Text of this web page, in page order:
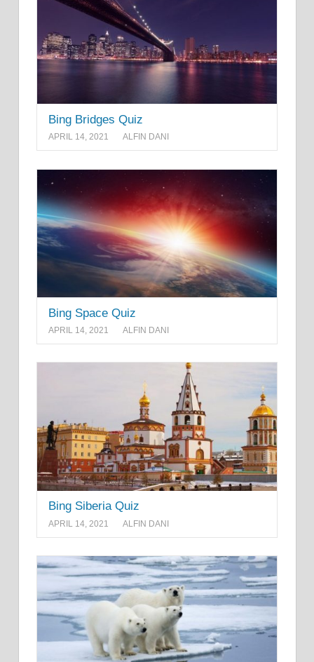
Bing Bridges Quiz
APRIL 14, 2021 ALFIN DANI
Bing Space Quiz
APRIL 14, 2021 ALFIN DANI
Bing Siberia Quiz
APRIL 14, 2021 ALFIN DANI